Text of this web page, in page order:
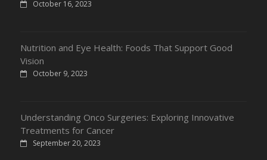
October 16, 2023
Nutrition and Eye Health: Foods That Support Good
Vision
October 9, 2023
Understanding Onco Surgeries: Exploring Innovative
Treatments for Cancer
September 20, 2023